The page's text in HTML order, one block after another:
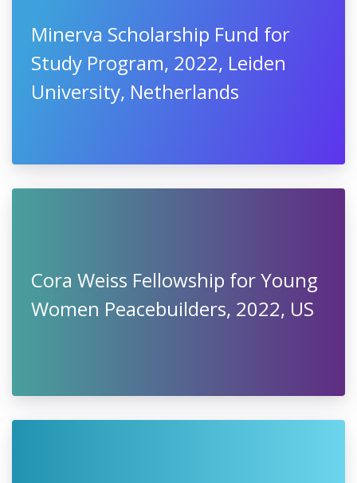
Minerva Scholarship Fund for
Study Program, 2022, Leiden
University, Netherlands
Cora Weiss Fellowship for Young
Women Peacebuilders, 2022, US